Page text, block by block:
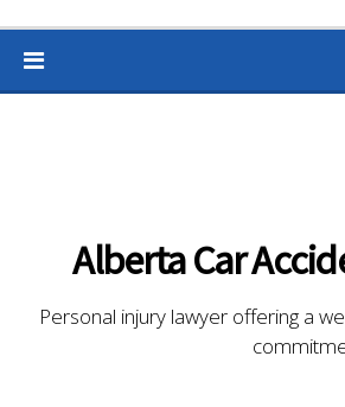
Alberta Car
Personal injury lawyer offering a